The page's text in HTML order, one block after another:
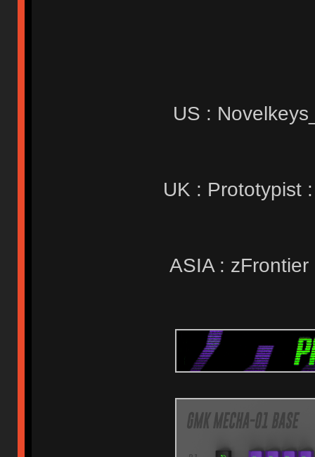
US :
UK : Prototypist
ASIA :